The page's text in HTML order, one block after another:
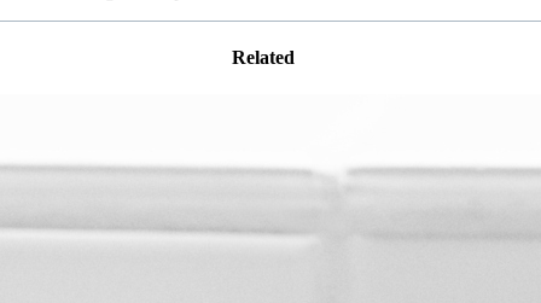
Related